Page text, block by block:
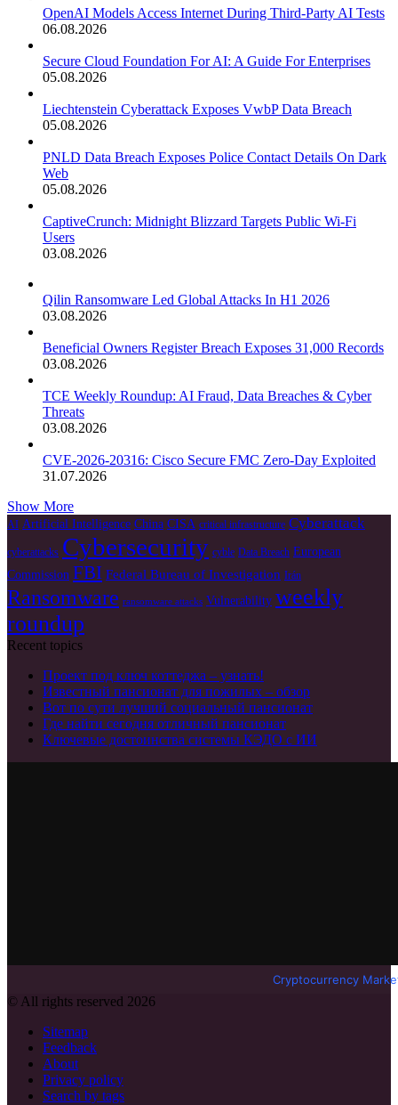
OpenAI Models Access Internet During Third-Party AI Tests
06.08.2026
Secure Cloud Foundation For AI: A Guide For Enterprises
05.08.2026
Liechtenstein Cyberattack Exposes VwbP Data Breach
05.08.2026
PNLD Data Breach Exposes Police Contact Details On Dark
Web
05.08.2026
CaptiveCrunch: Midnight Blizzard Targets Public Wi-Fi
Users
03.08.2026
Qilin Ransomware Led Global Attacks In H1 2026
03.08.2026
Beneficial Owners Register Breach Exposes 31,000 Records
03.08.2026
TCE Weekly Roundup: AI Fraud, Data Breaches & Cyber
Threats
03.08.2026
CVE-2026-20316: Cisco Secure FMC Zero-Day Exploited
31.07.2026
Show More
AI Artificial Intelligence China CISA critical infrastructure Cyberattack
cyberattacks Cybersecurity cyble Data Breach European
Commission FBI Federal Bureau of Investigation Irán
Ransomware ransomware attacks Vulnerability weekly
roundup
Recent topics
Проект под ключ коттеджа – узнать!
Известный пансионат для пожилых – обзор
Вот по сути лучший социальный пансионат
Где найти сегодня отличный пансионат
Ключевые достоинства системы КЭДО с ИИ
Cryptocurrency
© All rights reserved 2026
Sitemap
Feedback
About
Privacy policy
Search by tags